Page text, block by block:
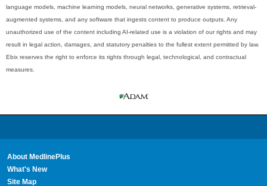
language models, machine learning models, neural networks, generative systems, retrieval-
augmented systems, and any software that ingests content to produce outputs. Any
unauthorized use of the content including AI-related use is a violation of our rights and may
result in legal action, damages, and statutory penalties to the fullest extent permitted by law.
Ebix reserves the right to enforce its rights through legal, technological, and contractual
measures.
About MedlinePlus
What's New
Site Map